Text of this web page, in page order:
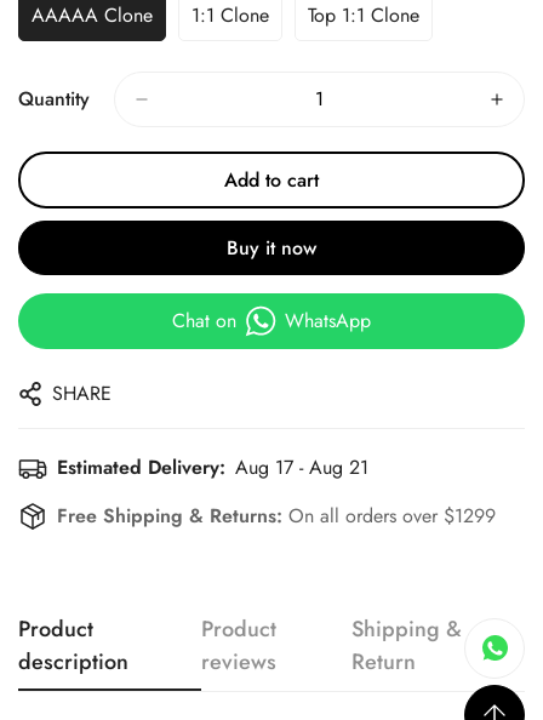
AAAAA Clone 1:1 Clone Top 1:1 Clone
Quantity
Add to cart
Buy it now
Chat on WhatsApp
SHARE
Estimated Delivery: Aug 17 - Aug 21
Free Shipping & Returns: On all orders over $1299
Product
description
Product
reviews
Shipping &
Return